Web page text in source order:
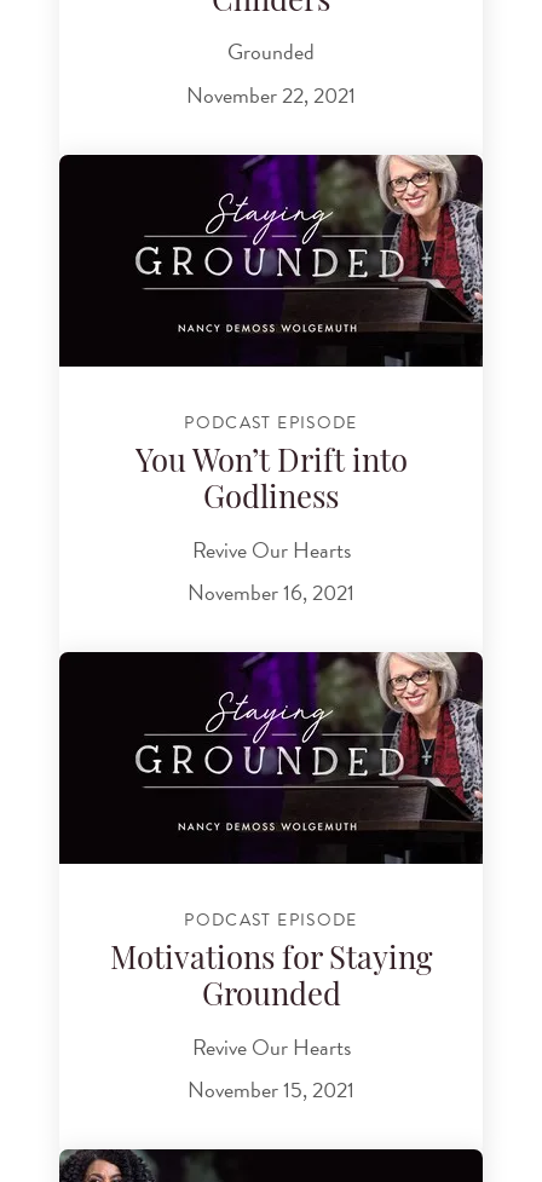
Grounded
November 22, 2021
PODCAST EPISODE
You Won’t Drift into
Godliness
Revive Our Hearts
November 16, 2021
PODCAST EPISODE
Motivations for Staying
Grounded
Revive Our Hearts
November 15, 2021